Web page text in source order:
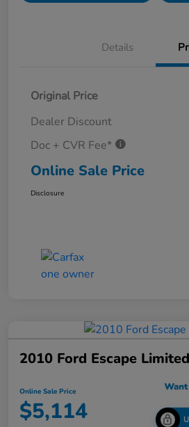
Details
Original Price
Dealer Discount
Doc + CVR Fee*
Online Sale Price
Disclosure
2010 Ford Escape Limited
Online Sale Price
$5,114